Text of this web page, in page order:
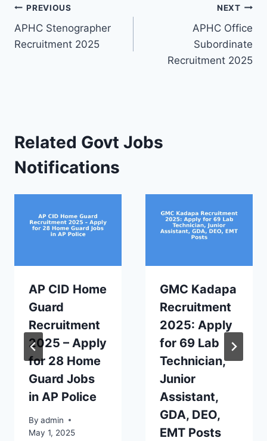
Post
navigation
PREVIOUS
APHC Stenographer
Recruitment 2025
NEXT
APHC Office
Subordinate
Recruitment 2025
Related Govt Jobs
Notifications
AP CID Home
Guard
Recruitment
2025 – Apply
for 28 Home
Guard Jobs
in AP Police
By admin
May 1, 2025
GMC Kadapa
Recruitment
2025: Apply
for 69 Lab
Technician,
Junior
Assistant,
GDA, DEO,
EMT Posts